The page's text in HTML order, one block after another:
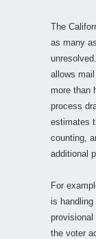
The
as many
allows
more than
process
estimates
counting,
additional
For
is handling
provisional
the voter